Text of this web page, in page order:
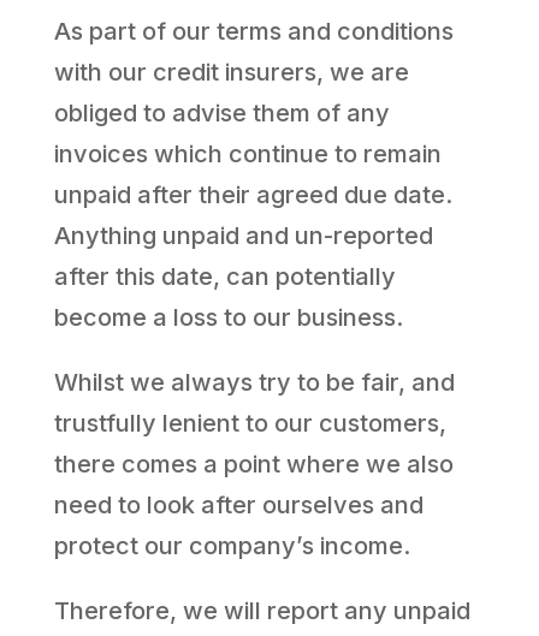
As part of our terms and conditions
with our credit insurers, we are
obliged to advise them of any
invoices which continue to remain
unpaid after their agreed due date.
Anything unpaid and un-reported
after this date, can potentially
become a loss to our business.
Whilst we always try to be fair, and
trustfully lenient to our customers,
there comes a point where we also
need to look after ourselves and
protect our company’s income.
Therefore, we will report any unpaid